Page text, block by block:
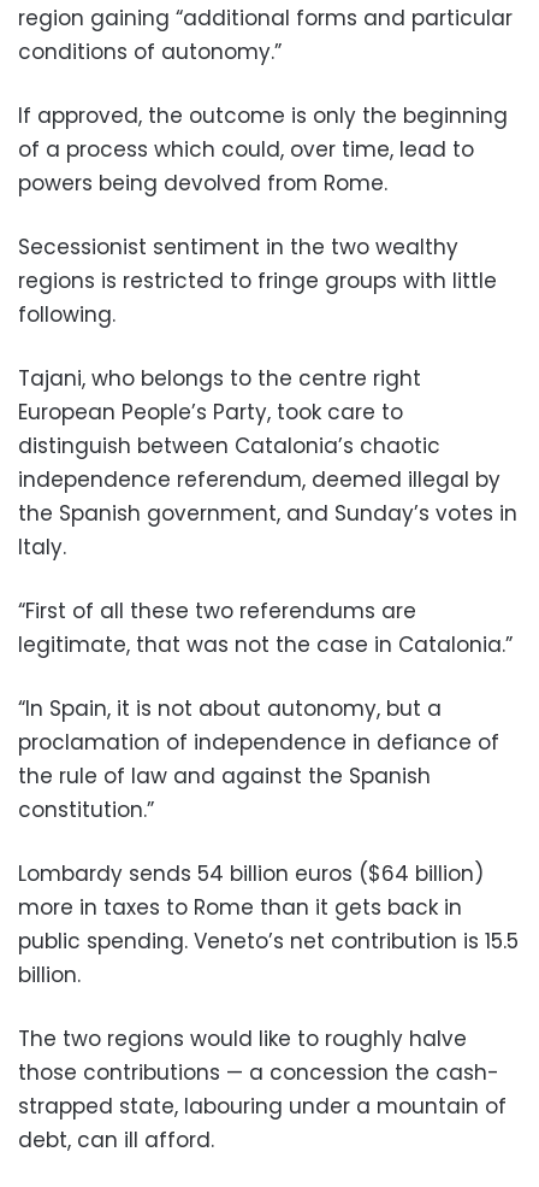
region gaining “additional forms and particular
conditions of autonomy.”
If approved, the outcome is only the beginning
of a process which could, over time, lead to
powers being devolved from Rome.
Secessionist sentiment in the two wealthy
regions is restricted to fringe groups with little
following.
Tajani, who belongs to the centre right
European People’s Party, took care to
distinguish between Catalonia’s chaotic
independence referendum, deemed illegal by
the Spanish government, and Sunday’s votes in
Italy.
“First of all these two referendums are
legitimate, that was not the case in Catalonia.”
“In Spain, it is not about autonomy, but a
proclamation of independence in defiance of
the rule of law and against the Spanish
constitution.”
Lombardy sends 54 billion euros ($64 billion)
more in taxes to Rome than it gets back in
public spending. Veneto’s net contribution is 15.5
billion.
The two regions would like to roughly halve
those contributions — a concession the cash-
strapped state, labouring under a mountain of
debt, can ill afford.